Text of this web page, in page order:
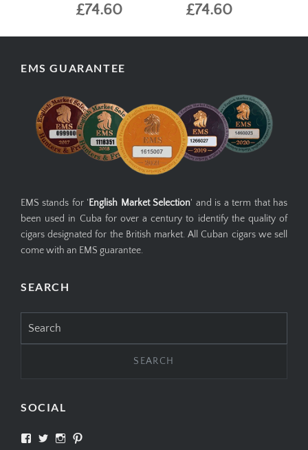
£74.60 £74.60
EMS GUARANTEE
EMS stands for ' English Market Selection' and is a term that has
been used in Cuba for over a century to identify the quality of
cigars designated for the British market. All Cuban cigars we sell
come with an EMS guarantee.
SEARCH
for:
SOCIAL
View View View